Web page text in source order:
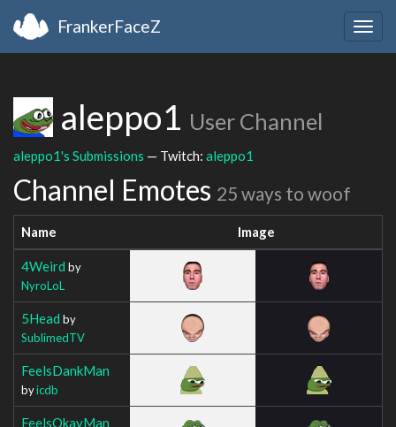
FrankerFaceZ
aleppo1 User Channel
aleppo1's Submissions — Twitch: aleppo1
Channel Emotes 25 ways to woof
Name Image
4Weird by
NyroLoL
5Head by
SublimedTV
FeelsDankMan
byicdb
FeelsOkayMan